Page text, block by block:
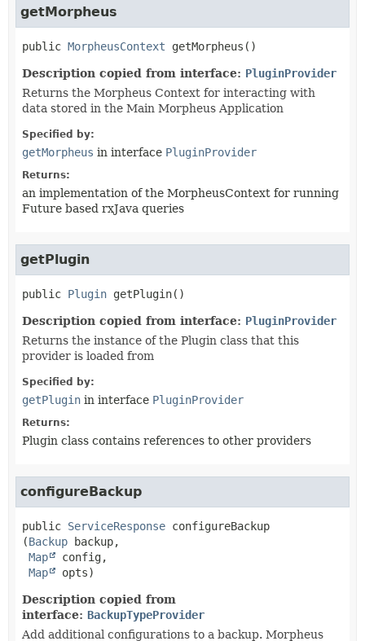
getMorpheus
public MorpheusContext getMorpheus ()
Description copied from interface: PluginProvider
Returns the Morpheus Context for interacting with
data stored in the Main Morpheus Application
Specified by:
getMorpheus in interface PluginProvider
Returns:
an implementation of the MorpheusContext for running
Future based rxJava queries
getPlugin
public Plugin getPlugin()
Description copied from interface: PluginProvider
Returns the instance of the Plugin class that this
provider is loaded from
Specified by:
getPlugin in interface PluginProvider
Returns:
Plugin class contains references to other providers
configureBackup
public ServiceResponse configureBackup
(Backup backup,
Map
config,
Map
opts)
Description copied from
interface: BackupTypeProvider
Add additional configurations to a backup. Morpheus